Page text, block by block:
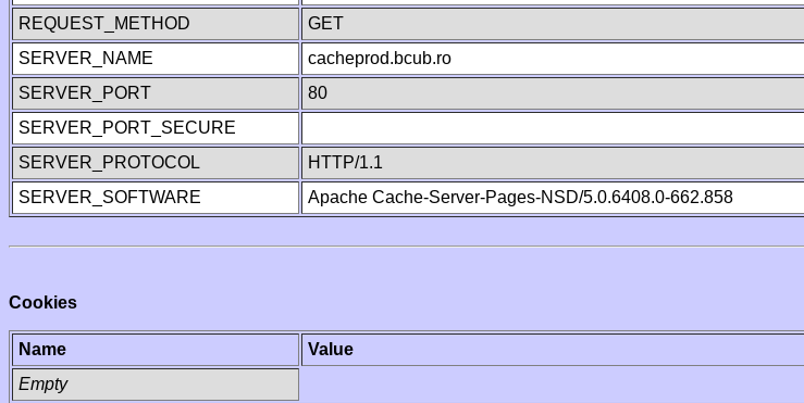
REQUEST_METHOD
GET
SERVER_NAME
cacheprod.bcub.ro
SERVER_PORT
80
SERVER_PORT_SECURE
SERVER_PROTOCOL
HTTP/1.1
SERVER_SOFTWARE
Apache Cache-Server-Pages-NSD/5.0.6408.0-662.858
Cookies
Name
Value
Empty